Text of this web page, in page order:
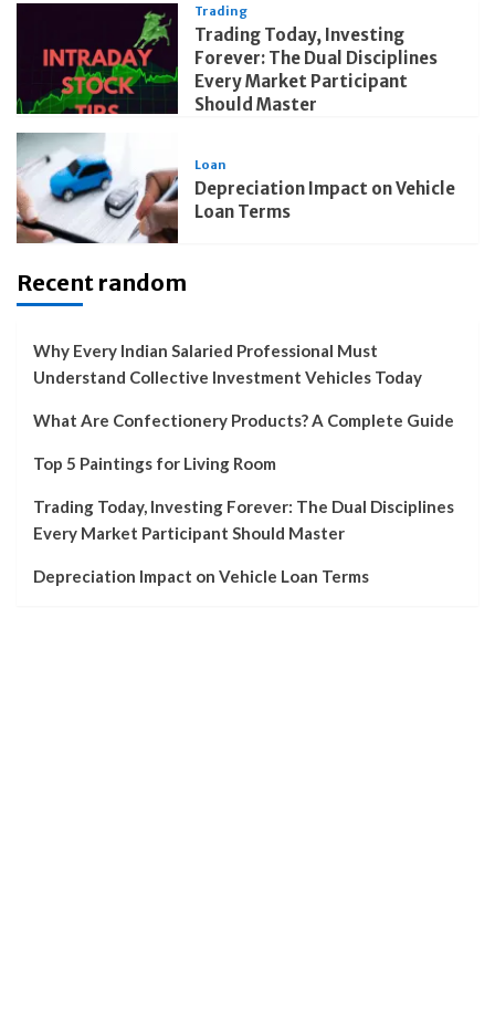
Trading
Trading Today, Investing
Forever: The Dual Disciplines
Every Market Participant
Should Master
Loan
Depreciation Impact on Vehicle
Loan Terms
Recent random
Why Every Indian Salaried Professional Must
Understand Collective Investment Vehicles Today
What Are Confectionery Products? A Complete Guide
Top 5 Paintings for Living Room
Trading Today, Investing Forever: The Dual Disciplines
Every Market Participant Should Master
Depreciation Impact on Vehicle Loan Terms